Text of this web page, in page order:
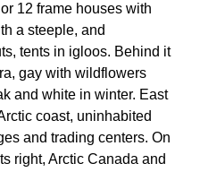
12 frame houses with
a steeple, and
tents in igloos. Behind it
gay with wildflowers
and white in winter. East
coast, uninhabited
and trading centers. On
right, Arctic Canada and